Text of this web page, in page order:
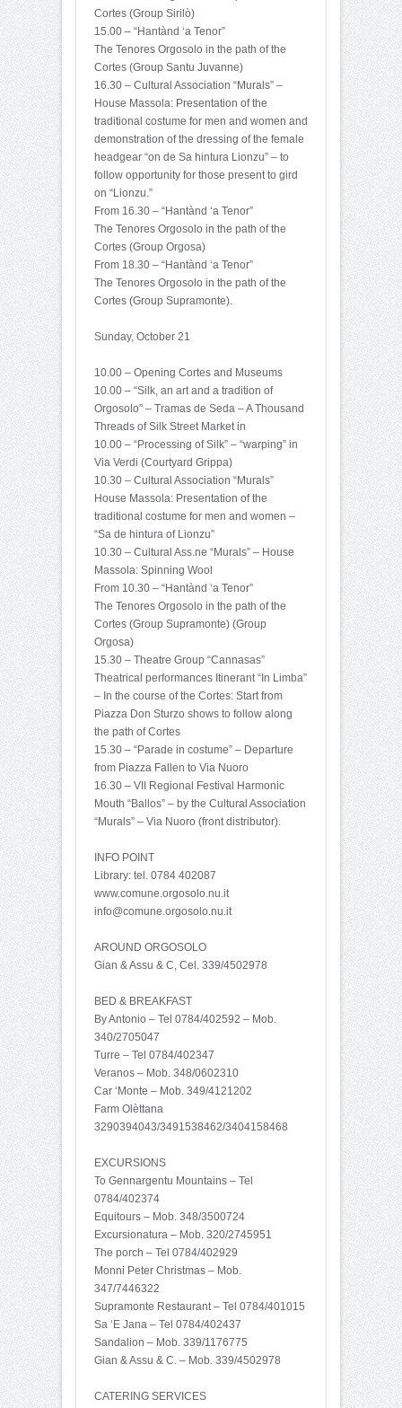
Cortes (Group Sirilò)
15.00 – “Hantànd ‘a Tenor”
The Tenores Orgosolo in the path of the
Cortes (Group Santu Juvanne)
16.30 – Cultural Association “Murals” –
House Massola: Presentation of the
traditional costume for men and women and
demonstration of the dressing of the female
headgear “on de Sa hintura Lionzu” – to
follow opportunity for those present to gird
on “Lionzu.”
From 16.30 – “Hantànd ‘a Tenor”
The Tenores Orgosolo in the path of the
Cortes (Group Orgosa)
From 18.30 – “Hantànd ‘a Tenor”
The Tenores Orgosolo in the path of the
Cortes (Group Supramonte).
Sunday, October 21
10.00 – Opening Cortes and Museums
10.00 – “Silk, an art and a tradition of
Orgosolo” – Tramas de Seda – A Thousand
Threads of Silk Street Market in
10.00 – “Processing of Silk” – “warping” in
Via Verdi (Courtyard Grippa)
10.30 – Cultural Association “Murals”
House Massola: Presentation of the
traditional costume for men and women –
“Sa de hintura of Lionzu”
10.30 – Cultural Ass.ne “Murals” – House
Massola: Spinning Wool
From 10.30 – “Hantànd ‘a Tenor”
The Tenores Orgosolo in the path of the
Cortes (Group Supramonte) (Group
Orgosa)
15.30 – Theatre Group “Cannasas”
Theatrical performances Itinerant “In Limba”
– In the course of the Cortes: Start from
Piazza Don Sturzo shows to follow along
the path of Cortes
15.30 – “Parade in costume” – Departure
from Piazza Fallen to Via Nuoro
16.30 – VII Regional Festival Harmonic
Mouth “Ballos” – by the Cultural Association
“Murals” – Via Nuoro (front distributor).
INFO POINT
Library: tel. 0784 402087
www.comune.orgosolo.nu.it
info@comune.orgosolo.nu.it
AROUND ORGOSOLO
Gian & Assu & C, Cel. 339/4502978
BED & BREAKFAST
By Antonio – Tel 0784/402592 – Mob.
340/2705047
Turre – Tel 0784/402347
Veranos – Mob. 348/0602310
Car ‘Monte – Mob. 349/4121202
Farm Olèttana
3290394043/3491538462/3404158468
EXCURSIONS
To Gennargentu Mountains – Tel
0784/402374
Equitours – Mob. 348/3500724
Excursionatura – Mob. 320/2745951
The porch – Tel 0784/402929
Monni Peter Christmas – Mob.
347/7446322
Supramonte Restaurant – Tel 0784/401015
Sa ‘E Jana – Tel 0784/402437
Sandalion – Mob. 339/1176775
Gian & Assu & C. – Mob. 339/4502978
CATERING SERVICES